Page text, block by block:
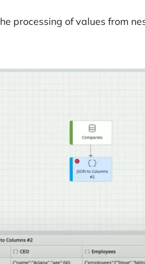
processing of values from